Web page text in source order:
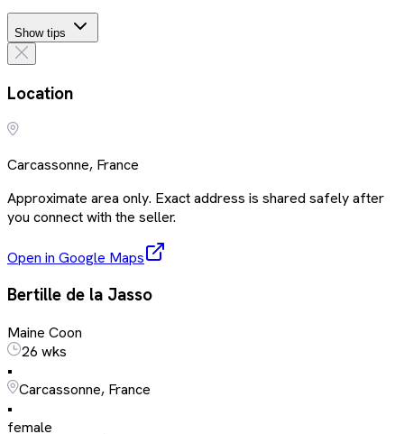
Show tips
Location
Carcassonne, France
Approximate area only. Exact address is shared safely after
you connect with the seller.
Open in Google Maps
Bertille de la Jasso
Maine Coon
26 wks
•
Carcassonne, France
•
female